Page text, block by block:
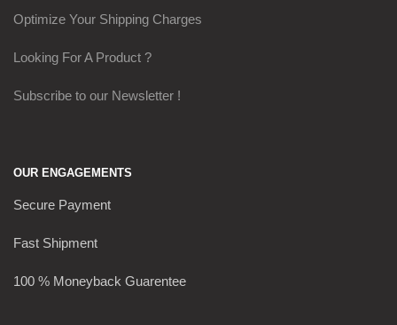
Optimize Your Shipping Charges
Looking For A Product ?
Subscribe to our Newsletter !
OUR ENGAGEMENTS
Secure Payment
Fast Shipment
100 % Moneyback Guarentee